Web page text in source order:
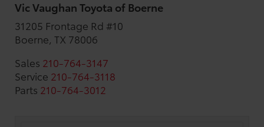
Vic Vaughan Toyota of Boerne
31205 Frontage Rd #10
Boerne, TX 78006
Sales 210-764-3147
Service 210-764-3118
Parts 210-764-3012